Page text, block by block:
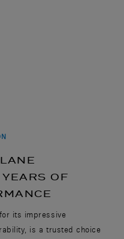
OF
its impressive
is a trusted choice